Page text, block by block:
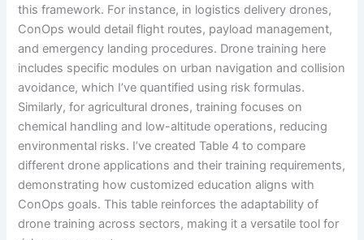
this framework. For instance, in logistics delivery drones,
ConOps would detail flight routes, payload management,
and emergency landing procedures. Drone training here
includes specific modules on urban navigation and collision
avoidance, which I’ve quantified using risk formulas.
Similarly, for agricultural drones, training focuses on
chemical handling and low-altitude operations, reducing
environmental risks. I’ve created Table 4 to compare
different drone applications and their training requirements,
demonstrating how customized education aligns with
ConOps goals. This table reinforces the adaptability of
drone training across sectors, making it a versatile tool for